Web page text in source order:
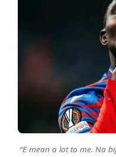
“E mean a lot to me. Na